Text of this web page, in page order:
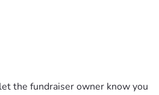
but it's true! 🌈Let’s show
difference to someone who
into lives, starting with mine. 💪
such a big hug in times like
the fundraiser owner know you